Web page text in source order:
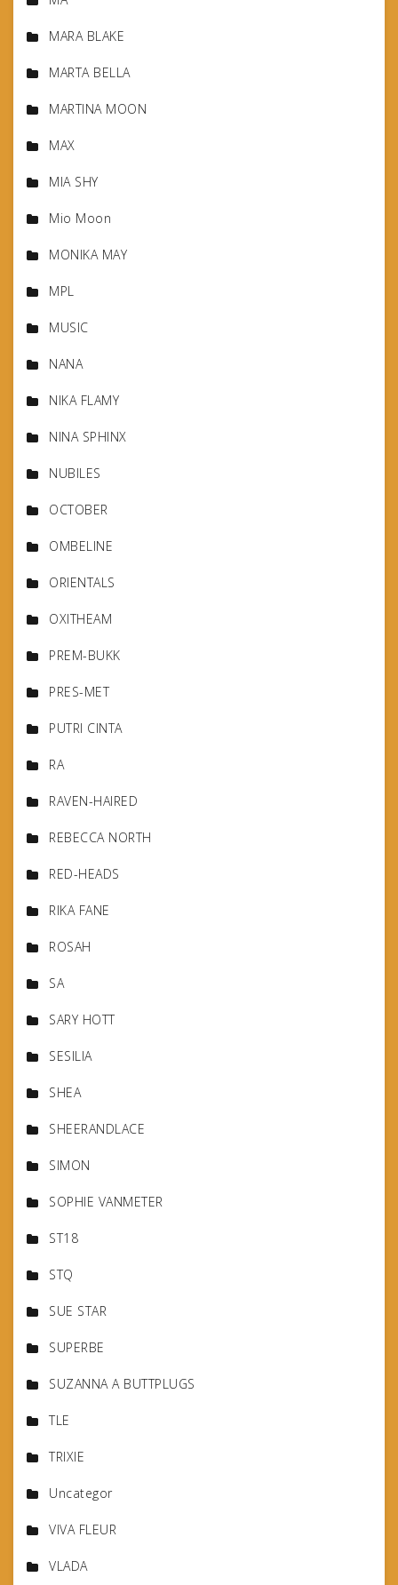
MARA BLAKE
MARTA BELLA
MARTINA MOON
MAX
MIA SHY
Mio Moon
MONIKA MAY
MPL
MUSIC
NANA
NIKA FLAMY
NINA SPHINX
NUBILES
OCTOBER
OMBELINE
ORIENTALS
OXITHEAM
PREM-BUKK
PRES-MET
PUTRI CINTA
RA
RAVEN-HAIRED
REBECCA NORTH
RED-HEADS
RIKA FANE
ROSAH
SA
SARY HOTT
SESILIA
SHEA
SHEERANDLACE
SIMON
SOPHIE VANMETER
ST18
STQ
SUE STAR
SUPERBE
SUZANNA A BUTTPLUGS
TLE
TRIXIE
Uncategor
VIVA FLEUR
VLADA